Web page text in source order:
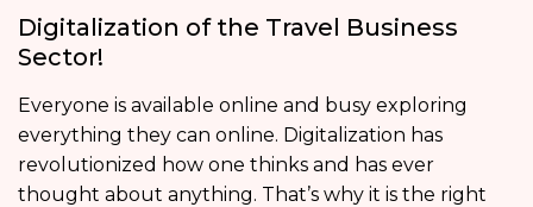
Digitalization of the Travel Business
Sector!
Everyone is available online and busy exploring
everything they can online. Digitalization has
revolutionized how one thinks and has ever
thought about anything. That’s why it is the right